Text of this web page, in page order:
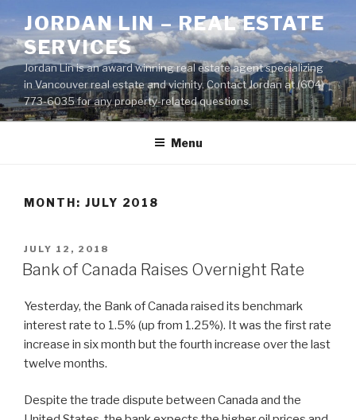
content
JORDAN LIN – REAL ESTATE
SERVICES
Jordan Lin is an award winning real estate agent specializing
in Vancouver real estate and vicinity. Contact Jordan at (604)
773-6035 for any property-related questions.
Menu
MONTH: JULY 2018
POSTED
ON
JULY 12, 2018
Bank of Canada Raises Overnight Rate
Yesterday, the Bank of Canada raised its benchmark
interest rate to 1.5% (up from 1.25%). It was the first rate
increase in six month but the fourth increase over the last
twelve months.
Despite the trade dispute between Canada and the